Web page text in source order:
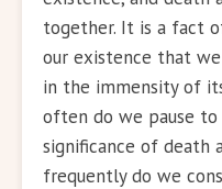
together. It is a fact
our existence that
in the immensity of
often do we pause
significance of death
frequently do we